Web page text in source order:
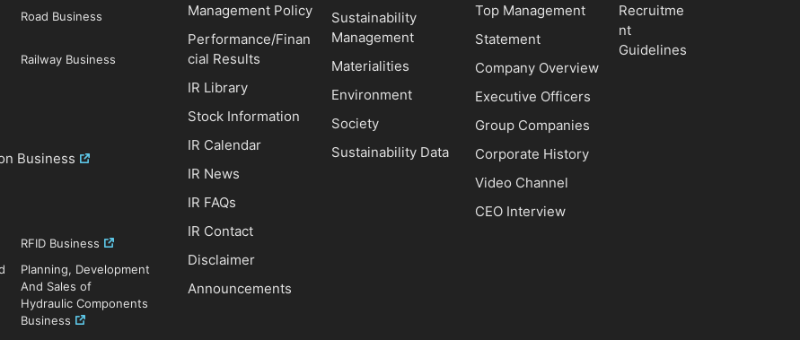
Road Business
Railway Business
Business
RFID Business
Planning, Development
And Sales of
Hydraulic Components
Business
Management Policy
Performance/Finan
cial Results
IR Library
Stock Information
IR Calendar
IR News
IR FAQs
IR Contact
Disclaimer
Announcements
Sustainability
Management
Materialities
Environment
Society
Sustainability Data
Top Management
Statement
Company Overview
Executive Officers
Group Companies
Corporate History
Video Channel
CEO Interview
Recruitme
nt
Guidelines